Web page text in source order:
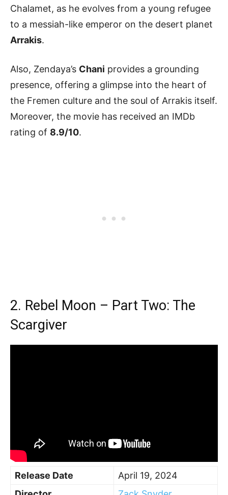
Chalamet, as he evolves from a young refugee
to a messiah-like emperor on the desert planet
Arrakis.
Also, Zendaya’s Chani provides a grounding
presence, offering a glimpse into the heart of
the Fremen culture and the soul of Arrakis itself.
Moreover, the movie has received an IMDb
rating of 8.9/10.
2. Rebel Moon – Part Two: The
Scargiver
Release Date
April 19, 2024